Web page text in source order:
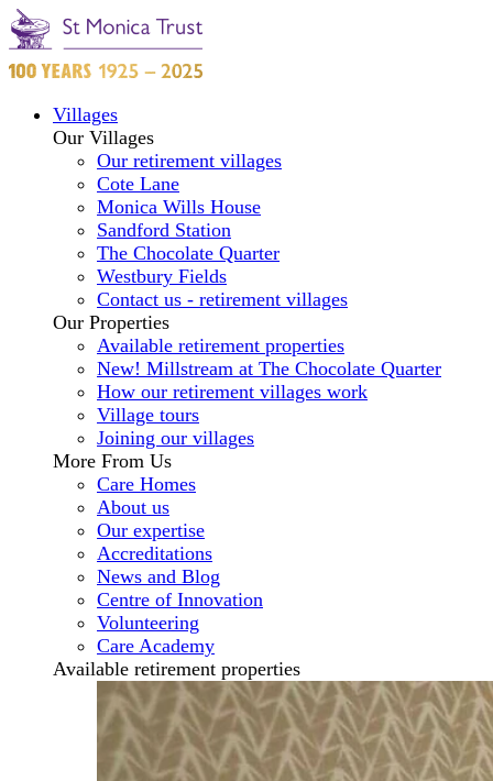
Villages
Our Villages
Our retirement villages
Cote Lane
Monica Wills House
Sandford Station
The Chocolate Quarter
Westbury Fields
Contact us - retirement villages
Our Properties
Available retirement properties
New! Millstream at The Chocolate Quarter
How our retirement villages work
Village tours
Joining our villages
More From Us
Care Homes
About us
Our expertise
Accreditations
News and Blog
Centre of Innovation
Volunteering
Care Academy
Available retirement properties